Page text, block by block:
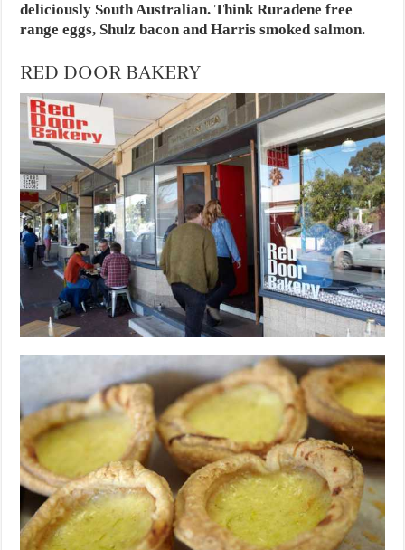
deliciously South Australian. Think Ruradene free
range eggs, Shulz bacon and Harris smoked salmon.
RED DOOR BAKERY